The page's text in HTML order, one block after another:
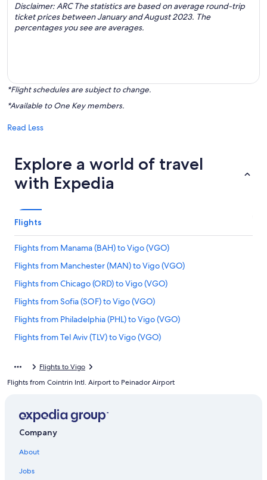
Disclaimer: ARC The statistics are based on average round-trip
ticket prices between January and August 2023. The
percentages you see are averages.
*Flight schedules are subject to change.
*Available to One Key members.
Read Less
Explore a world of travel
with Expedia
Flights
Flights from Manama (BAH) to Vigo (VGO)
Flights from Manchester (MAN) to Vigo (VGO)
Flights from Chicago (ORD) to Vigo (VGO)
Flights from Sofia (SOF) to Vigo (VGO)
Flights from Philadelphia (PHL) to Vigo (VGO)
Flights from Tel Aviv (TLV) to Vigo (VGO)
Flights from Boston (BOS) to Vigo (VGO)
Flights from Dallas (DFW) to Vigo (VGO)
Flights to Vigo
Flights from Cointrin Intl. Airport to Peinador Airport
Company
About
Jobs